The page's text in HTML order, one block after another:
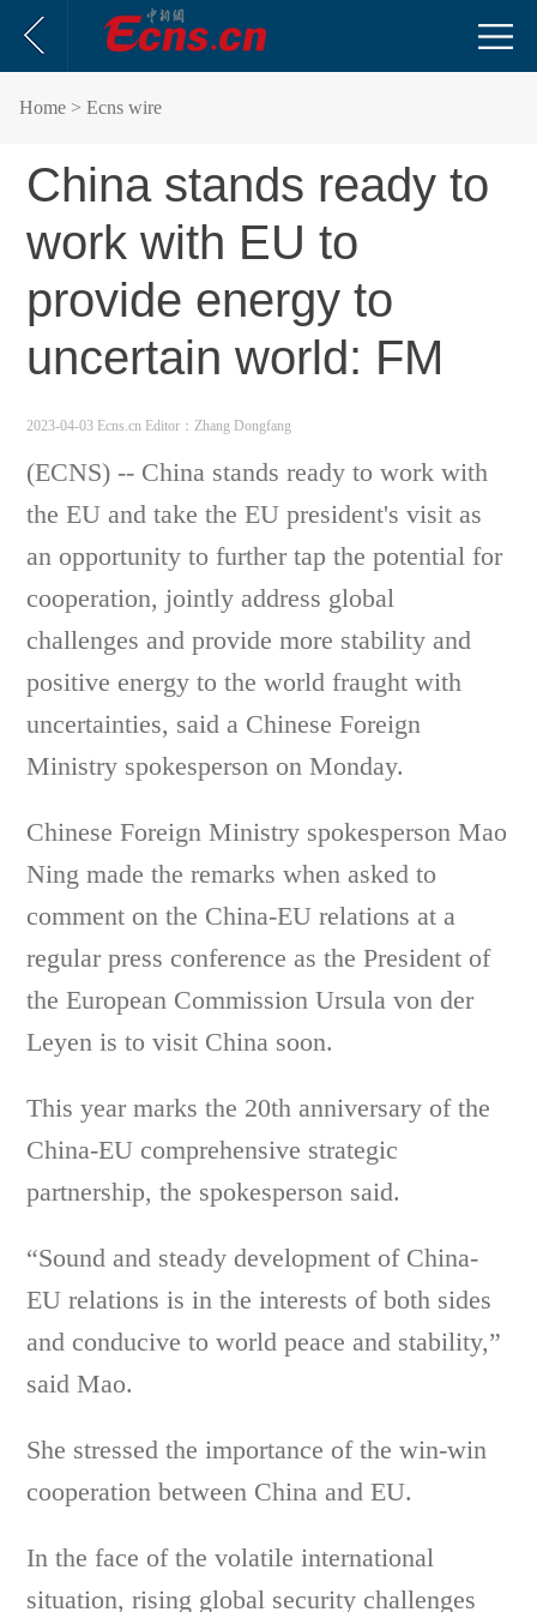
Home > Ecns wire
China stands ready to
work with EU to
provide energy to
uncertain world: FM
2023-04-03 Ecns.cn Editor：Zhang Dongfang
(ECNS) -- China stands ready to work with
the EU and take the EU president's visit as
an opportunity to further tap the potential for
cooperation, jointly address global
challenges and provide more stability and
positive energy to the world fraught with
uncertainties, said a Chinese Foreign
Ministry spokesperson on Monday.
Chinese Foreign Ministry spokesperson Mao
Ning made the remarks when asked to
comment on the China-EU relations at a
regular press conference as the President of
the European Commission Ursula von der
Leyen is to visit China soon.
This year marks the 20th anniversary of the
China-EU comprehensive strategic
partnership, the spokesperson said.
“Sound and steady development of China-
EU relations is in the interests of both sides
and conducive to world peace and stability,”
said Mao.
She stressed the importance of the win-win
cooperation between China and EU.
In the face of the volatile international
situation, rising global security challenges